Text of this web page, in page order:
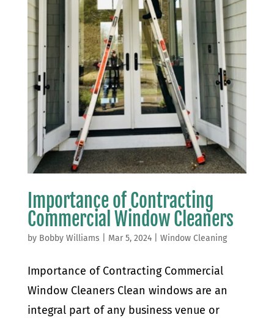
Importance of Contracting
Commercial Window Cleaners
by Bobby Williams Mar 5, 2024| Window Cleaning
Importance of Contracting Commercial
Window Cleaners Clean windows are an
integral part of any business venue or